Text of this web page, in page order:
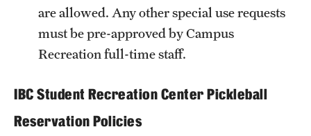
Group Fitness
Walk, Jog, Run
Membership
Fitness Reimbursements
are allowed. Any other special use requests
must be pre-approved by Campus
Recreation full-time staff.
IBC Student Recreation Center Pickleball
Reservation Policies